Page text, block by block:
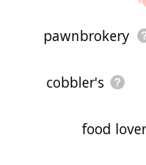
pawnbrokery
cobbler's
food